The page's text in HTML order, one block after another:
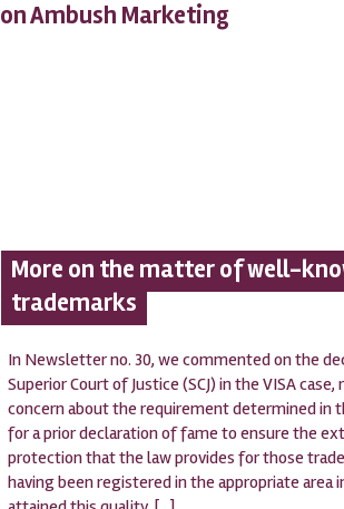
on Ambush Marketing
More on the matter of well-
trademarks
In Newsletter no. 30, we commented on the
Superior Court of Justice (SCJ) in the VISA case,
concern about the requirement determined in
for a prior declaration of fame to ensure the
protection that the law provides for those
having been registered in the appropriate area